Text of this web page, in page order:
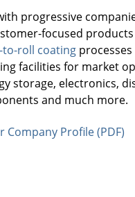
progressive
focused
roll coating
facilities for market
storage, electronics,
and much more.
Company Profile (PDF)